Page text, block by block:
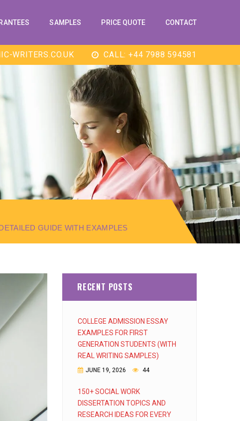
SAMPLES PRICE QUOTE CONTACT
WRITERS.CO.UK CALL: +44 7988 594581
GUIDE WITH EXAMPLES
RECENT POSTS
COLLEGE ADMISSION ESSAY
EXAMPLES FOR FIRST
GENERATION STUDENTS (WITH
REAL WRITING SAMPLES)
JUNE 19, 2026 44
150+ SOCIAL WORK
DISSERTATION TOPICS AND
RESEARCH IDEAS FOR EVERY